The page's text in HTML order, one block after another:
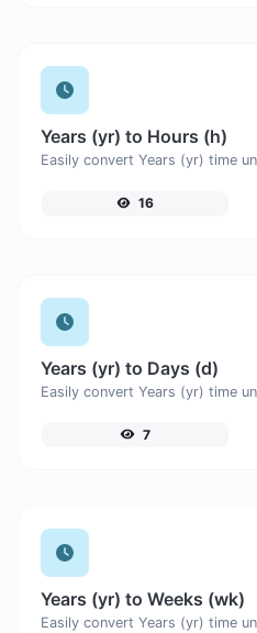
Years (yr) to Hours (h)
16
Years (yr) to Days (d)
7
Years (yr) to Weeks (wk)